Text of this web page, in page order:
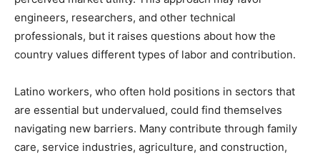
engineers, researchers, and other technical
professionals, but it raises questions about how the
country values different types of labor and contribution.
Latino workers, who often hold positions in sectors that
are essential but undervalued, could find themselves
navigating new barriers. Many contribute through family
care, service industries, agriculture, and construction,